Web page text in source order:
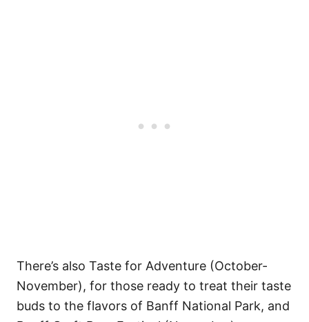
There’s also Taste for Adventure (October-
November), for those ready to treat their taste
buds to the flavors of Banff National Park, and